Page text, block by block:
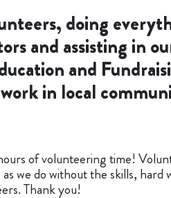
doing
and assisting in
and
in local
of volunteering time!
we do without the skills,
Thank you!